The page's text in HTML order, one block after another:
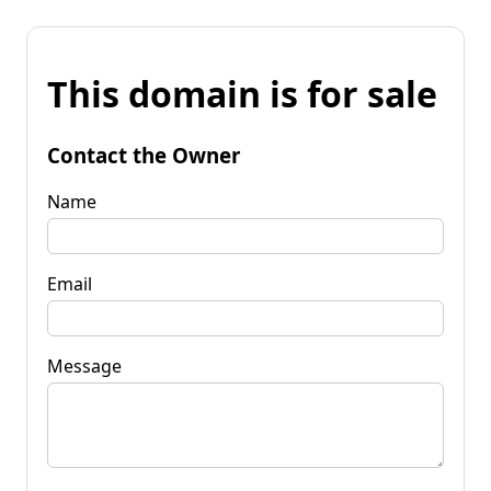
This domain is for sale
Contact the Owner
Name
Email
Message